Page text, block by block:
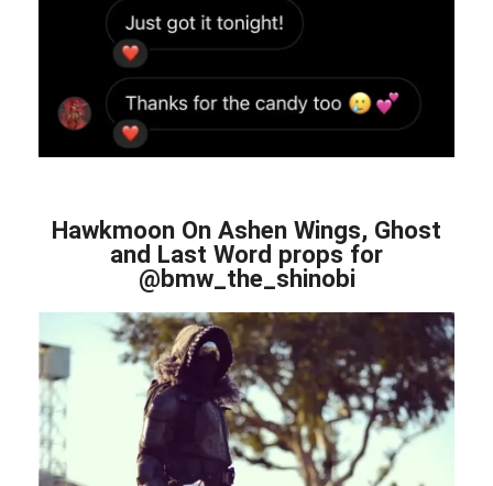
Hawkmoon On Ashen Wings, Ghost
and Last Word props for
@bmw_the_shinobi